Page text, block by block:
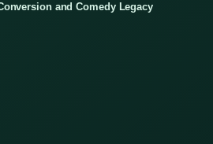
and Comedy Legacy